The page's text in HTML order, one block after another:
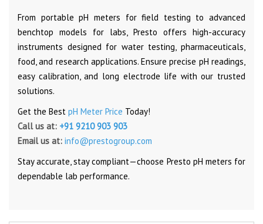
From portable pH meters for field testing to advanced
benchtop models for labs, Presto offers high-accuracy
instruments designed for water testing, pharmaceuticals,
food, and research applications. Ensure precise pH readings,
easy calibration, and long electrode life with our trusted
solutions.
Get the Best pH Meter Price Today!
Call us at: +91 9210 903 903
Email us at: info@prestogroup.com
Stay accurate, stay compliant—choose Presto pH meters for
dependable lab performance.